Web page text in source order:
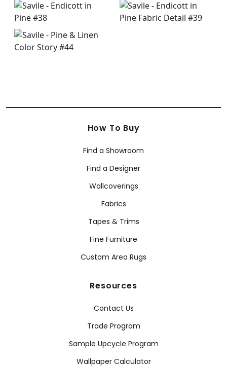
How To Buy
Find a Showroom
Find a Designer
Wallcoverings
Fabrics
Tapes & Trims
Fine Furniture
Custom Area Rugs
Resources
Contact Us
Trade Program
Sample Upcycle Program
Wallpaper Calculator